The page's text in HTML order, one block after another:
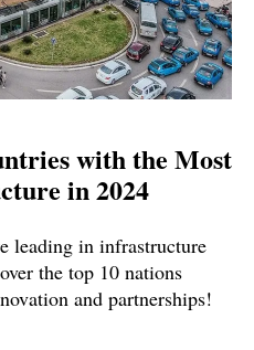
with the Most
in 2024
leading in infrastructure
the top 10 nations
and partnerships!